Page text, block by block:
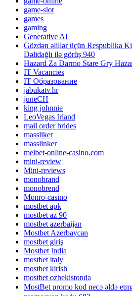
game-slot
games
gaming
Generative AI
Gözdən əlillər üçün Respublika
Dəlidağlı ilə görüş 940
Hazard Za Darmo Stare Gry
IT Vacancies
IT Образование
jabukatv.hr
juneCH
king johnnie
LeoVegas Irland
mail order brides
massliker
masslinker
melbet-online-casino.com
mini-review
Mini-reviews
monobrand
monobrend
Monro-casino
mostbet apk
mostbet az 90
mostbet azerbaijan
Mostbet Azerbaycan
mostbet giriş
Mostbet India
mostbet italy
mostbet kirish
mostbet ozbekistonda
MostBet promo kod necə əldə